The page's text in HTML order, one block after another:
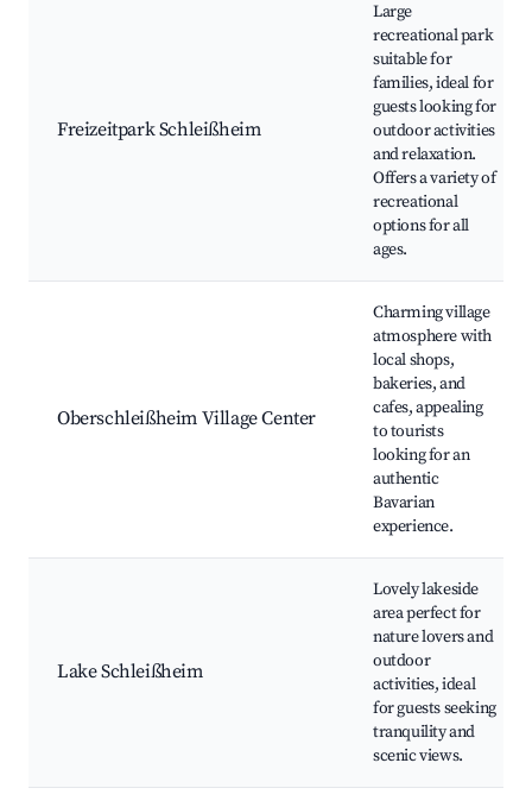
Freizeitpark Schleißheim
Large
recreational park
suitable for
families, ideal for
guests looking for
outdoor activities
and relaxation.
Offers a variety of
recreational
options for all
ages.
Oberschleißheim Village Center
Charming village
atmosphere with
local shops,
bakeries, and
cafes, appealing
to tourists
looking for an
authentic
Bavarian
experience.
Lake Schleißheim
Lovely lakeside
area perfect for
nature lovers and
outdoor
activities, ideal
for guests seeking
tranquility and
scenic views.